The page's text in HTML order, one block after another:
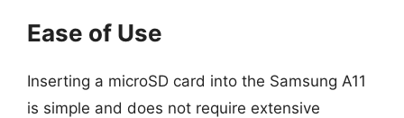
Ease of Use
Inserting a microSD card into the Samsung A11
is simple and does not require extensive